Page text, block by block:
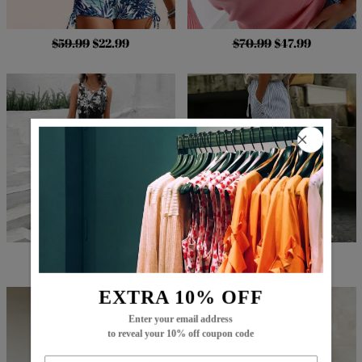
EXTRA 10% OFF
Enter your email address
to reveal your 10% off coupon code
$59.99 $22.99 $70.99 $47.99
$73.99 $49.99